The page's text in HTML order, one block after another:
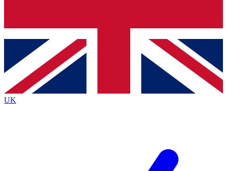
Contact me with news and offers from other Future
brands
By submitting your information you agree to the Terms & Conditionsand
Privacy
Policyand are aged 16 or over.
UK